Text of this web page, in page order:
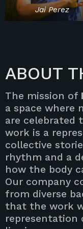
Jai Perez
ABOUT
The mission of
a space where
are celebrated
work is a
collective
rhythm and a
how the body
Our company
from diverse
that the work
representation